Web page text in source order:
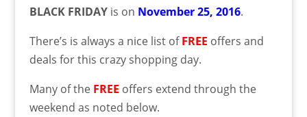
BLACK FRIDAYis on November 25, 2016.
There’s is always a nice list ofFREE offers and
deals for this crazy shopping day.
Many of the FREE offers extend through the
weekend as noted below.